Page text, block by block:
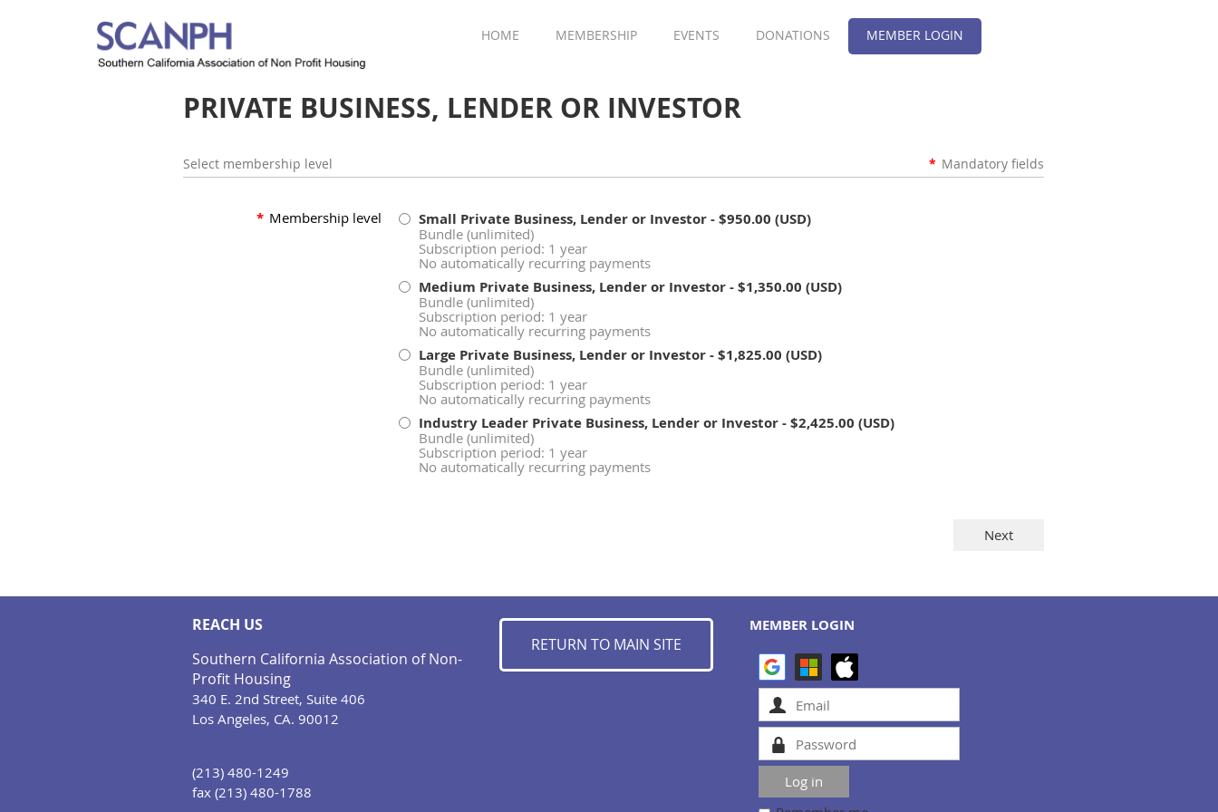
HOME MEMBERSHIP EVENTS DONATIONS MEMBER LOGIN
PRIVATE BUSINESS, LENDER OR INVESTOR
Select membership level * Mandatory fields
* Membership level Small Private Business, Lender or Investor - $950.00 (USD)
Bundle (unlimited)
Subscription period: 1 year
No automatically recurring payments
Medium Private Business, Lender or Investor - $1,350.00 (USD)
Bundle (unlimited)
Subscription period: 1 year
No automatically recurring payments
Large Private Business, Lender or Investor - $1,825.00 (USD)
Bundle (unlimited)
Subscription period: 1 year
No automatically recurring payments
Industry Leader Private Business, Lender or Investor - $2,425.00 (USD)
Bundle (unlimited)
Subscription period: 1 year
No automatically recurring payments
REACH US
Southern California Association of Non-
Profit Housing
340 E. 2nd Street, Suite 406
Los Angeles, CA. 90012
(213) 480-1249
fax (213) 480-1788
RETURN TO MAIN SITE
MEMBER LOGIN